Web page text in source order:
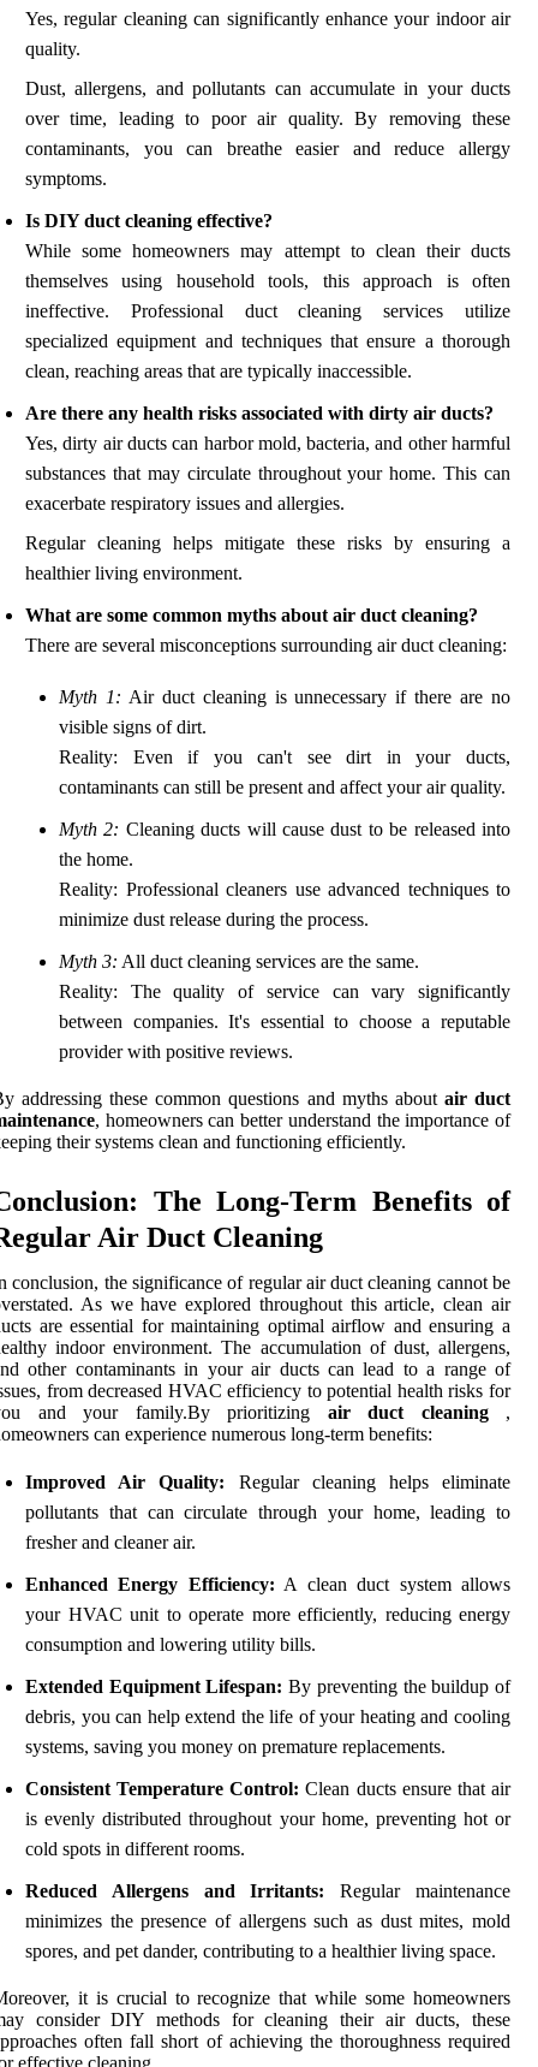
Yes, regular cleaning can significantly enhance your indoor air
quality.
Dust, allergens, and pollutants can accumulate in your ducts
over time, leading to poor air quality. By removing these
contaminants, you can breathe easier and reduce allergy
symptoms.
Is DIY duct cleaning effective?
While some homeowners may attempt to clean their ducts
themselves using household tools, this approach is often
ineffective. Professional duct cleaning services utilize
specialized equipment and techniques that ensure a thorough
clean, reaching areas that are typically inaccessible.
Are there any health risks associated with dirty air ducts?
Yes, dirty air ducts can harbor mold, bacteria, and other harmful
substances that may circulate throughout your home. This can
exacerbate respiratory issues and allergies.
Regular cleaning helps mitigate these risks by ensuring a
healthier living environment.
What are some common myths about air duct cleaning?
There are several misconceptions surrounding air duct cleaning:
Myth 1: Air duct cleaning is unnecessary if there are no
visible signs of dirt.
Reality: Even if you can't see dirt in your ducts,
contaminants can still be present and affect your air quality.
Myth 2: Cleaning ducts will cause dust to be released into
the home.
Reality: Professional cleaners use advanced techniques to
minimize dust release during the process.
Myth 3: All duct cleaning services are the same.
Reality: The quality of service can vary significantly
between companies. It's essential to choose a reputable
provider with positive reviews.
addressing these common questions and myths about air duct
, homeowners can better understand the importance of
their systems clean and functioning efficiently.
The Long-Term Benefits of
Air Duct Cleaning
conclusion, the significance of regular air duct cleaning cannot be
As we have explored throughout this article, clean air
are essential for maintaining optimal airflow and ensuring a
indoor environment. The accumulation of dust, allergens,
other contaminants in your air ducts can lead to a range of
from decreased HVAC efficiency to potential health risks for
and your family.By prioritizing air duct cleaning,
can experience numerous long-term benefits:
Improved Air Quality: Regular cleaning helps eliminate
pollutants that can circulate through your home, leading to
fresher and cleaner air.
Enhanced Energy Efficiency: A clean duct system allows
your HVAC unit to operate more efficiently, reducing energy
consumption and lowering utility bills.
Extended Equipment Lifespan: By preventing the buildup of
debris, you can help extend the life of your heating and cooling
systems, saving you money on premature replacements.
Consistent Temperature Control: Clean ducts ensure that air
is evenly distributed throughout your home, preventing hot or
cold spots in different rooms.
Reduced Allergens and Irritants: Regular maintenance
minimizes the presence of allergens such as dust mites, mold
spores, and pet dander, contributing to a healthier living space.
it is crucial to recognize that while some homeowners
consider DIY methods for cleaning their air ducts, these
often fall short of achieving the thoroughness required
effective cleaning.